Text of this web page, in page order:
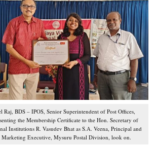
Raj, BDS – IPOS, Senior Superintendent of Post Offices,
the Membership Certificate to the Hon. Secretary of
Institutions R. Vasudev Bhat as S.A. Veena, Principal and
Marketing Executive, Mysuru Postal Division, look on.